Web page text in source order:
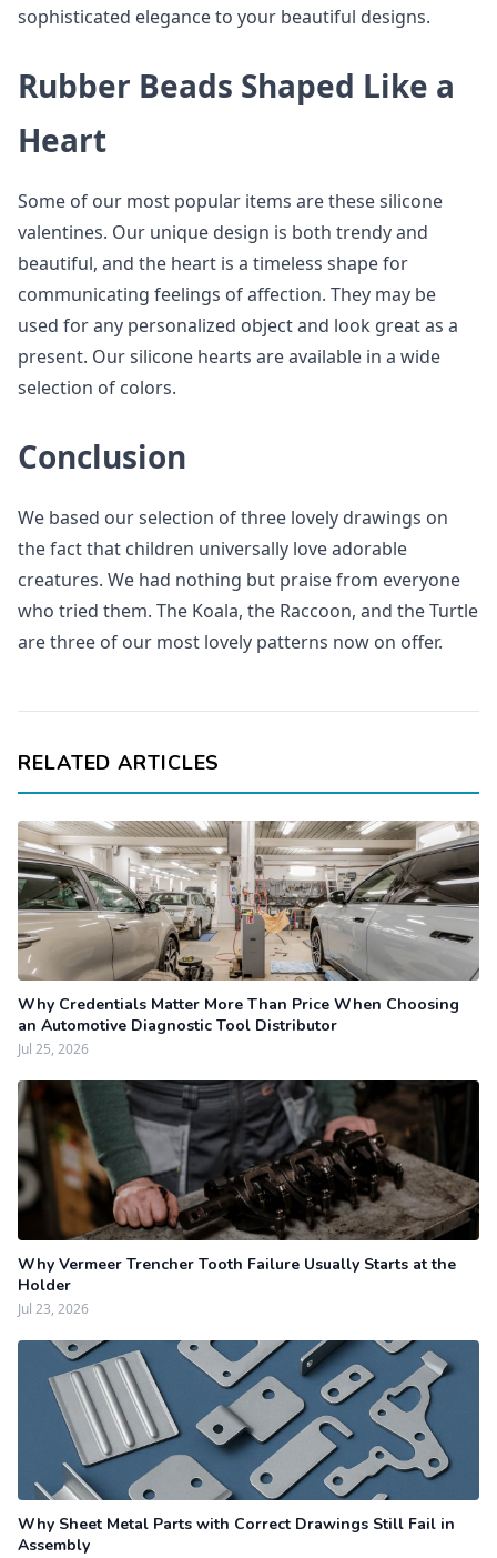
sophisticated elegance to your beautiful designs.
Rubber Beads Shaped Like a
Heart
Some of our most popular items are these silicone
valentines. Our unique design is both trendy and
beautiful, and the heart is a timeless shape for
communicating feelings of affection. They may be
used for any personalized object and look great as a
present. Our silicone hearts are available in a wide
selection of colors.
Conclusion
We based our selection of three lovely drawings on
the fact that children universally love adorable
creatures. We had nothing but praise from everyone
who tried them. The Koala, the Raccoon, and the Turtle
are three of our most lovely patterns now on offer.
RELATED ARTICLES
Why Credentials Matter More Than Price When Choosing
an Automotive Diagnostic Tool Distributor
Jul 25, 2026
Why Vermeer Trencher Tooth Failure Usually Starts at the
Holder
Jul 23, 2026
Why Sheet Metal Parts with Correct Drawings Still Fail in
Assembly